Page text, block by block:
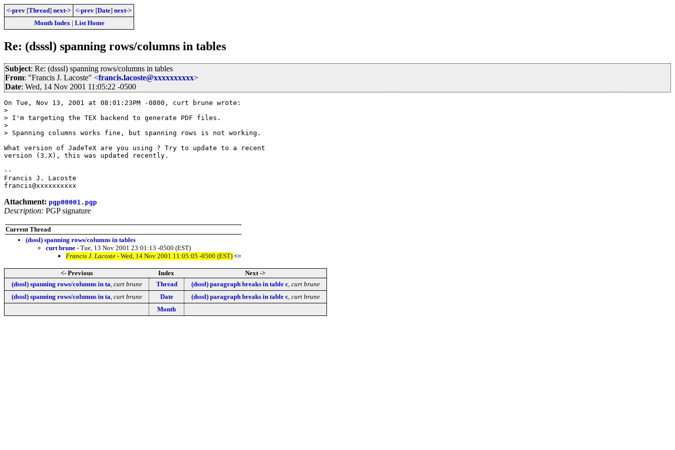
<-prev [Thread] next-> <-prev [Date] next->
Month Index| List Home
Re: (dsssl) spanning rows/columns in tables
Subject: Re: (dsssl) spanning rows/columns in tables
From: "Francis J. Lacoste" <francis.lacoste@xxxxxxxxxx>
Date: Wed, 14 Nov 2001 11:05:22 -0500
On Tue, Nov 13, 2001 at 08:01:23PM -0800, curt brune wrote:
>
> I'm targeting the TEX backend to generate PDF files.
>
> Spanning columns works fine, but spanning rows is not working.
What version of JadeTeX are you using ? Try to update to a recent
version (3.X), this was updated recently.
--
Francis J. Lacoste
Attachment: pgp00001.pgp
Description: PGP signature
Current Thread
(dsssl) spanning rows/columns in tables
curt brune - Tue, 13 Nov 2001 23:01:13 -0500 (EST)
Francis J. Lacoste - Wed, 14 Nov 2001 11:05:05 -0500 (EST) <=
<- Previous Index
Next ->
(dsssl) spanning rows/columns in ta curt brune Thread (dsssl) paragraph breaks in table c, curt brune
(dsssl) spanning rows/columns in ta curt brune Date (dsssl) paragraph breaks in table c, curt brune
Month